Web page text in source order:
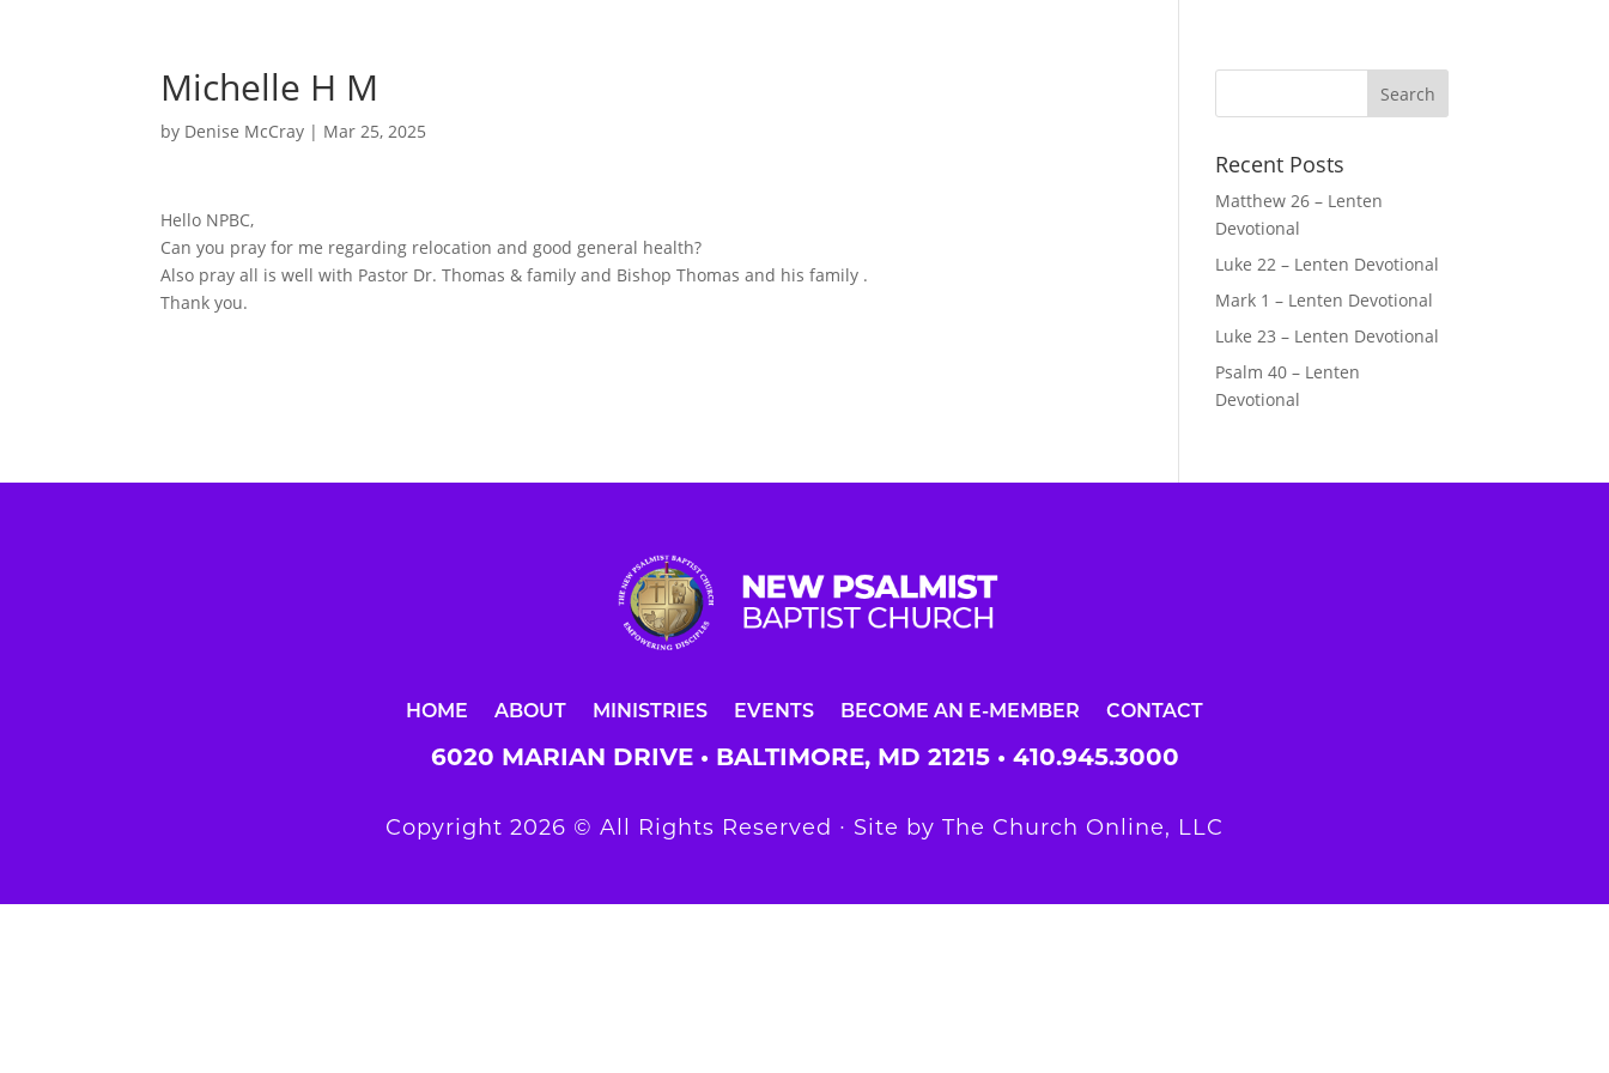
Michelle H M
by Denise McCray | Mar 25, 2025
Hello NPBC,
Can you pray for me regarding relocation and good general health?
Also pray all is well with Pastor Dr. Thomas & family and Bishop Thomas and his family .
Thank you.
Recent Posts
Matthew 26 – Lenten
Devotional
Luke 22 – Lenten Devotional
Mark 1 – Lenten Devotional
Luke 23 – Lenten Devotional
Psalm 40 – Lenten
Devotional
HOME ABOUT MINISTRIES EVENTS BECOME AN E-MEMBER CONTACT
6020 MARIAN DRIVE • BALTIMORE, MD 21215 • 410.945.3000
Copyright 2026 © All Rights Reserved ∙ Site by The Church Online, LLC